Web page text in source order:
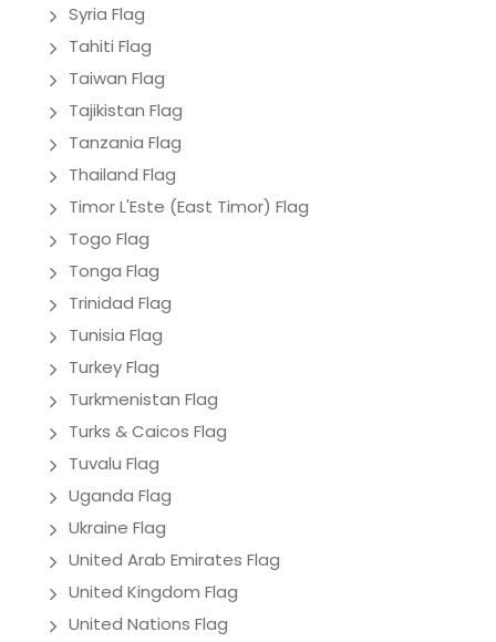
Syria Flag
Tahiti Flag
Taiwan Flag
Tajikistan Flag
Tanzania Flag
Thailand Flag
Timor L'Este (East Timor) Flag
Togo Flag
Tonga Flag
Trinidad Flag
Tunisia Flag
Turkey Flag
Turkmenistan Flag
Turks & Caicos Flag
Tuvalu Flag
Uganda Flag
Ukraine Flag
United Arab Emirates Flag
United Kingdom Flag
United Nations Flag